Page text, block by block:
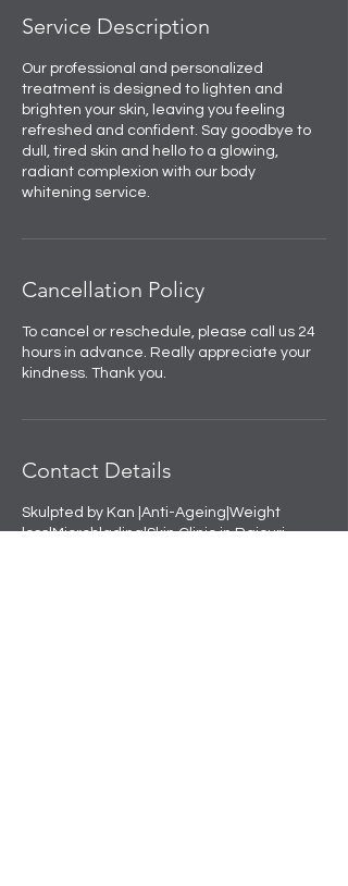
Service Description
Our professional and personalized
treatment is designed to lighten and
brighten your skin, leaving you feeling
refreshed and confident. Say goodbye to
dull, tired skin and hello to a glowing,
radiant complexion with our body
whitening service.
Cancellation Policy
To cancel or reschedule, please call us 24
hours in advance. Really appreciate your
kindness. Thank you.
Contact Details
Skulpted by Kan |Anti-Ageing|Weight
loss|Microblading|Skin Clinic in Rajouri